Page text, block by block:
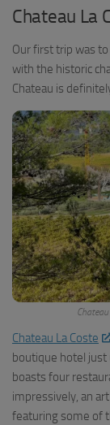
Chateau La
Our first trip was
with the historic
Chateau is
Chateau La Coste
boutique hotel just
boasts four
impressively, an
featuring some of